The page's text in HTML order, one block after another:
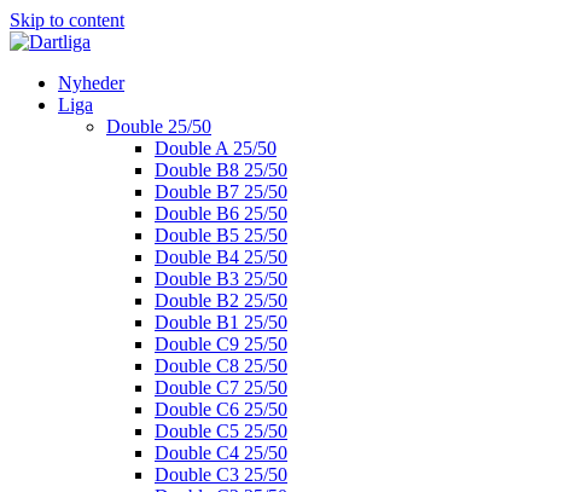
Skip to content
Nyheder
Liga
Double 25/50
Double A 25/50
Double B8 25/50
Double B7 25/50
Double B6 25/50
Double B5 25/50
Double B4 25/50
Double B3 25/50
Double B2 25/50
Double B1 25/50
Double C9 25/50
Double C8 25/50
Double C7 25/50
Double C6 25/50
Double C5 25/50
Double C4 25/50
Double C3 25/50